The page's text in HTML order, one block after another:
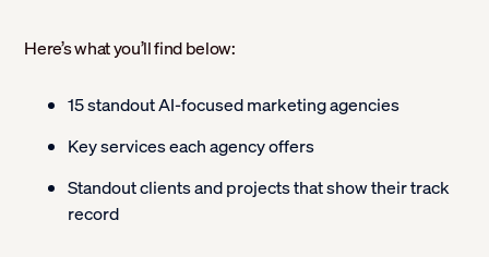
Here’s what you’ll find below:
15 standout AI-focused marketing agencies
Key services each agency offers
Standout clients and projects that show their track
record